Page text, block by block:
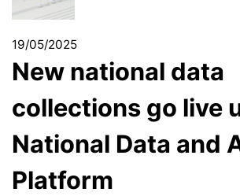
19/05/2025
New national data
collections go live
National Data and
Platform